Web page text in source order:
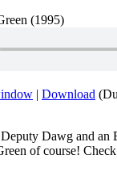
| Download
Dawg and an
of course!